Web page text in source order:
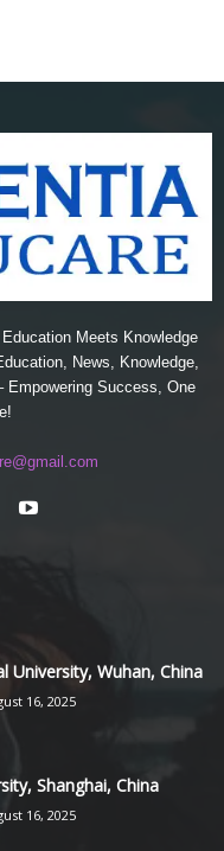
Meets Knowledge
News, Knowledge,
Empowering Success, One
University, Wuhan, China
16, 2025
Shanghai, China
16, 2025